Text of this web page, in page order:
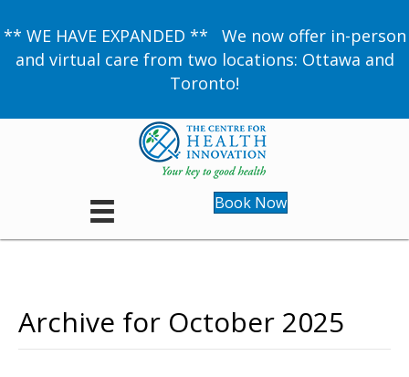
** WE HAVE EXPANDED ** We now offer in-person
and virtual care from two locations: Ottawa and
Toronto!
Book Now
Archive for October 2025